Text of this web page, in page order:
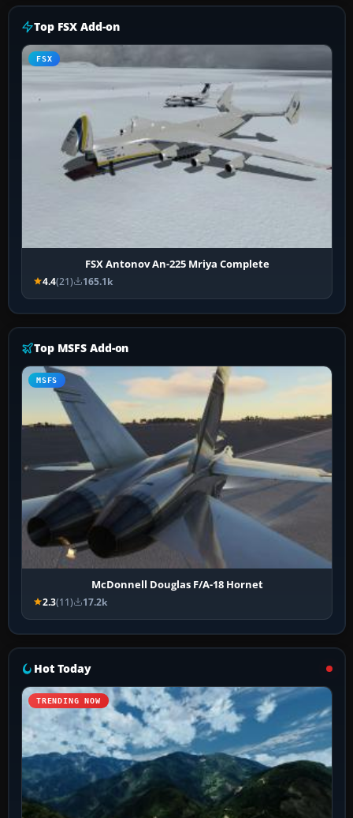
Top FSX Add-on
FSX
FSX Antonov An-225 Mriya Complete
4.4(21) 165.1k
Top MSFS Add-on
MSFS
McDonnell Douglas F/A-18 Hornet
2.3(11) 17.2k
Hot Today
TRENDING NOW